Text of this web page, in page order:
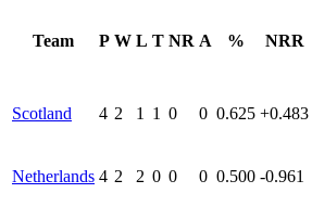
Team P W L T NR A % NRR
Scotland 4 2 1 1 0 0 0.625 +0.483
Netherlands 4 2 2 0 0 0 0.500 -0.961